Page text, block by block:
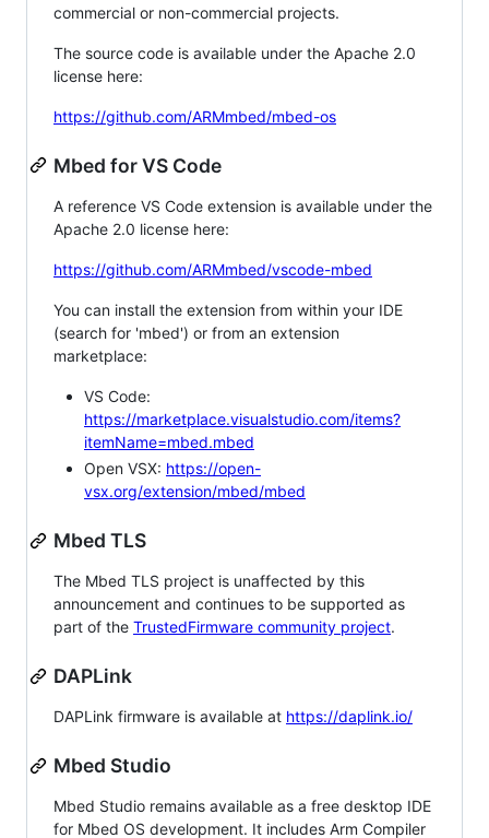
commercial or non-commercial projects.
The source code is available under the Apache 2.0
license here:
https://github.com/ARMmbed/mbed-os
Mbed for VS Code
A reference VS Code extension is available under the
Apache 2.0 license here:
https://github.com/ARMmbed/vscode-mbed
You can install the extension from within your IDE
(search for 'mbed') or from an extension
marketplace:
VS Code:
https://marketplace.visualstudio.com/items?
itemName=mbed.mbed
Open VSX: https://open-
vsx.org/extension/mbed/mbed
Mbed TLS
The Mbed TLS project is unaffected by this
announcement and continues to be supported as
part of the TrustedFirmware community project.
DAPLink
DAPLink firmware is available at https://daplink.io/
Mbed Studio
Mbed Studio remains available as a free desktop IDE
for Mbed OS development. It includes Arm Compiler